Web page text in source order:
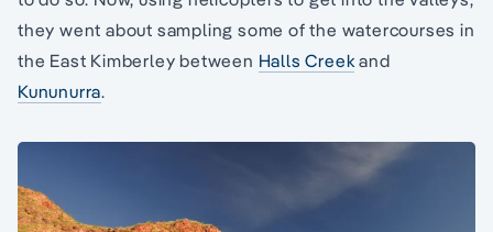
they went about sampling some of the watercourses in
the East Kimberley between Halls Creek and
Kununurra.